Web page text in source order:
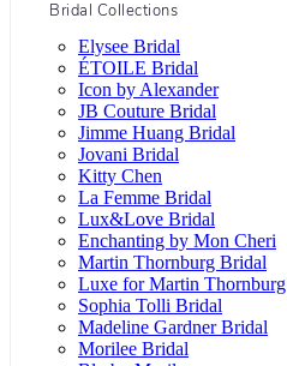
Bridal Collections
Elysee Bridal
ÉTOILE Bridal
Icon by Alexander
JB Couture Bridal
Jimme Huang Bridal
Jovani Bridal
Kitty Chen
La Femme Bridal
Lux&Love Bridal
Enchanting by Mon Cheri
Martin Thornburg Bridal
Luxe for Martin Thornburg
Sophia Tolli Bridal
Madeline Gardner Bridal
Morilee Bridal